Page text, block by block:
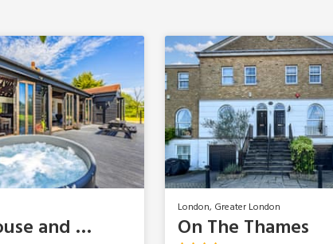
Barn House and Mansion - Essex Barn House
London, Greater London
On The Thames